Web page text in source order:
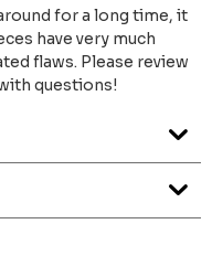
for a long time, it
have very much
flaws. Please review
questions!